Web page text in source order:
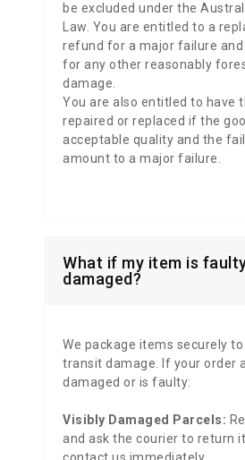
be excluded under the
Law. You are entitled to a
refund for a major failure
for any other reasonably
damage.
You are also entitled to have
repaired or replaced if the
acceptable quality and the
amount to a major failure.
What if my item is
damaged?
We package items securely
transit damage. If your order
damaged or is faulty:
Visibly Damaged Parcels:
and ask the courier to return